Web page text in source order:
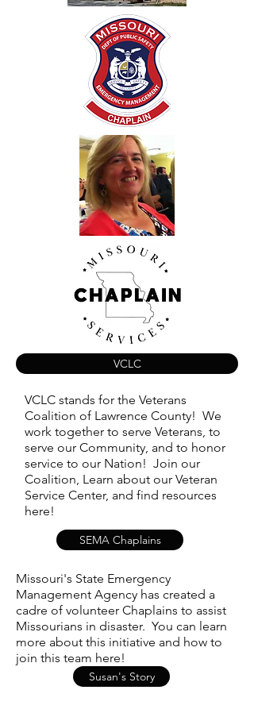
VCLC
VCLC stands for the Veterans
Coalition of Lawrence County! We
work together to serve Veterans, to
serve our Community, and to honor
service to our Nation! Join our
Coalition, Learn about our Veteran
Service Center, and find resources
here!
SEMA Chaplains
Missouri's State Emergency
Management Agency has created a
cadre of volunteer Chaplains to assist
Missourians in disaster. You can learn
more about this initiative and how to
join this team here!
Susan's Story